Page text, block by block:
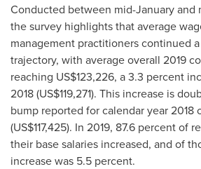
Conducted between mid-January and
the survey highlights that average
management practitioners continued
trajectory, with average overall 2019
reaching US$123,226, a 3.3 percent
2018(US$119,271). This increase is
bump reported for calendar year 2018
(US$117,425). In 2019, 87.6 percent of
their base salaries increased, and of
increase was 5.5 percent.